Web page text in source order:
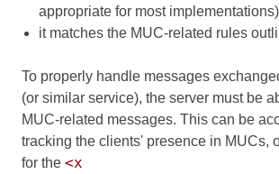
appropriate for most
it matches the MUC-related rules
To properly handle messages
(or similar service), the server must be
MUC-related messages. This can be
tracking the clients' presence in MUCs,
for the <x